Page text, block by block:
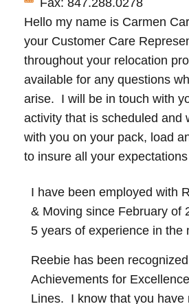
Hello my name is Carmen
your Customer Care
throughout your relocation
available for any questions
arise. I will be in touch with
activity that is scheduled and
with you on your pack, load
to insure all your
I have been employed with
& Moving since February of
5 years of experience in the
Reebie has been
Achievements for
Lines. I know that you have